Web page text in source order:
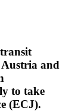
Austria and
to take
(ECJ).